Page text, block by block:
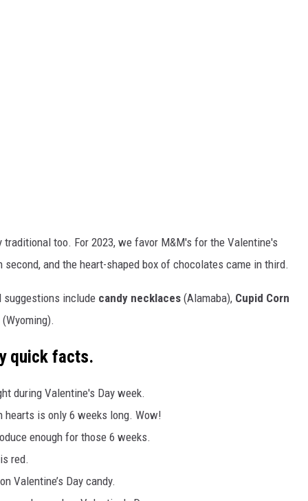
too. For 2023, we favor M&M's for the Valentine's
and the heart-shaped box of chocolates came in third.
suggestions include candy necklaces (Alamaba), Cupid Corn
(Wyoming).
quick facts.
during Valentine's Day week.
is only 6 weeks long. Wow!
enough for those 6 weeks.
red.
Valentine’s Day candy.